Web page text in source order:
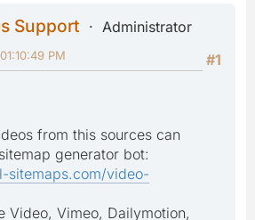
Support
Administrator
#1
PM
from this sources can
generator bot:
sitemaps.com/video-
Video, Vimeo, Dailymotion,